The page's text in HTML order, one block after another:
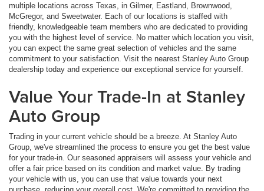
multiple locations across Texas, in Gilmer, Eastland, Brownwood,
McGregor, and Sweetwater. Each of our locations is staffed with
friendly, knowledgeable team members who are dedicated to providing
you with the highest level of service. No matter which location you visit,
you can expect the same great selection of vehicles and the same
commitment to your satisfaction. Visit the nearest Stanley Auto Group
dealership today and experience our exceptional service for yourself.
Value Your Trade-In at Stanley
Auto Group
Trading in your current vehicle should be a breeze. At Stanley Auto
Group, we've streamlined the process to ensure you get the best value
for your trade-in. Our seasoned appraisers will assess your vehicle and
offer a fair price based on its condition and market value. By trading
your vehicle with us, you can use that value towards your next